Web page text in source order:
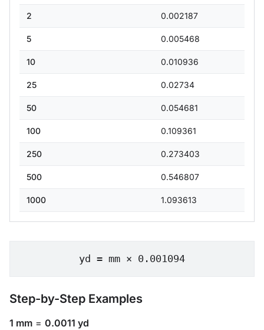
2 0.002187
5 0.005468
10 0.010936
25 0.02734
50 0.054681
100 0.109361
250 0.273403
500 0.546807
1000 1.093613
yd = mm × 0.001094
Step-by-Step Examples
1 mm = 0.0011 yd